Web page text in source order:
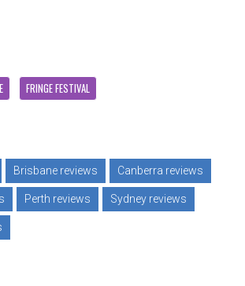
FRINGE FESTIVAL
Brisbane reviews Canberra reviews
Perth reviews Sydney reviews